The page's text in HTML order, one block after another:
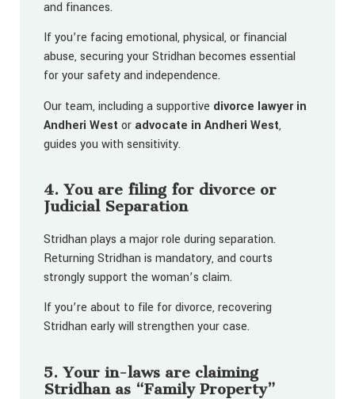
and finances.
If you’re facing emotional, physical, or financial
abuse, securing your Stridhan becomes essential
for your safety and independence.
Our team, including a supportive divorce lawyer in
Andheri West or advocate in Andheri West,
guides you with sensitivity.
4. You are filing for divorce or
Judicial Separation
Stridhan plays a major role during separation.
Returning Stridhan is mandatory, and courts
strongly support the woman’s claim.
If you’re about to file for divorce, recovering
Stridhan early will strengthen your case.
5. Your in-laws are claiming
Stridhan as “Family Property”